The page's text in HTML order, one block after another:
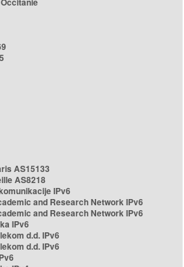
AS15133
AS8218
IPv6
and Research Network IPv6
and Research Network IPv6
IPv6
d.d. IPv6
d.d. IPv6